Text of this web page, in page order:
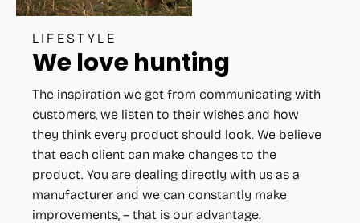
LIFESTYLE
We love hunting
The inspiration we get from communicating with
customers, we listen to their wishes and how
they think every product should look. We believe
that each client can make changes to the
product. You are dealing directly with us as a
manufacturer and we can constantly make
improvements, – that is our advantage.